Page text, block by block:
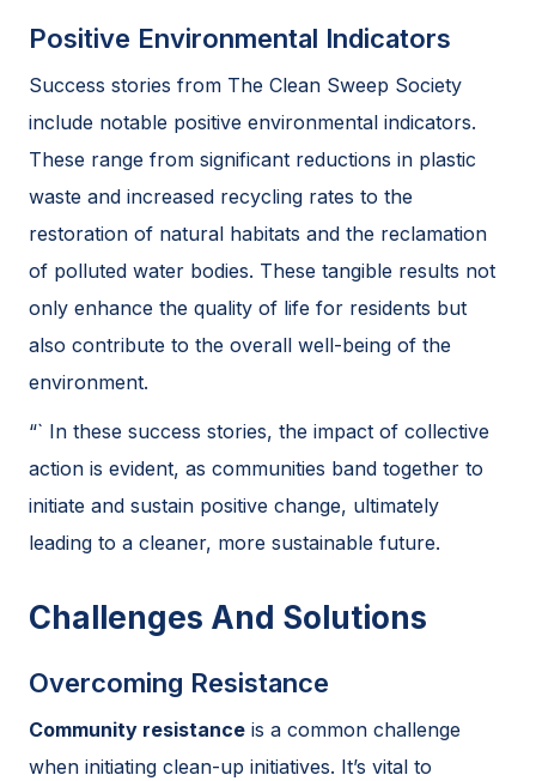
Positive Environmental Indicators
Success stories from The Clean Sweep Society
include notable positive environmental indicators.
These range from significant reductions in plastic
waste and increased recycling rates to the
restoration of natural habitats and the reclamation
of polluted water bodies. These tangible results not
only enhance the quality of life for residents but
also contribute to the overall well-being of the
environment.
“` In these success stories, the impact of collective
action is evident, as communities band together to
initiate and sustain positive change, ultimately
leading to a cleaner, more sustainable future.
Challenges And Solutions
Overcoming Resistance
Community resistance is a common challenge
when initiating clean-up initiatives. It’s vital to